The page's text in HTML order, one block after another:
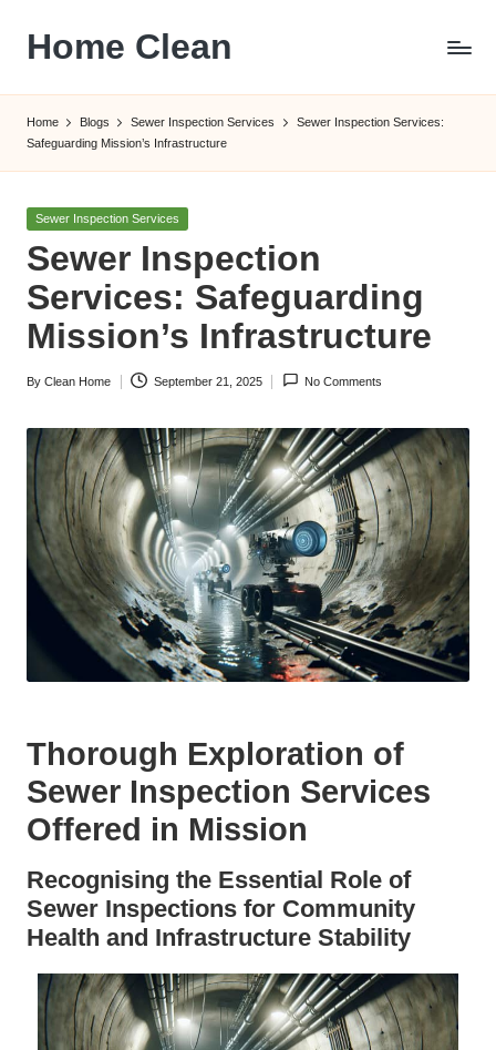
content
Home Clean
Home Blogs Sewer Inspection Services
Sewer Inspection Services:
Safeguarding Mission’s Infrastructure
Posted
Sewer Inspection Services
Sewer Inspection
Services: Safeguarding
Mission’s Infrastructure
Posted
By Clean Home September 21, 2025 No Comments
Thorough Exploration of
Sewer Inspection Services
Offered in Mission
Recognising the Essential Role of
Sewer Inspections for Community
Health and Infrastructure Stability